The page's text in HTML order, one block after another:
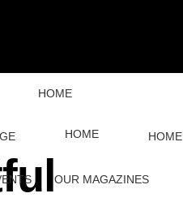
HOME
HOME HOME
OUR MAGAZINES